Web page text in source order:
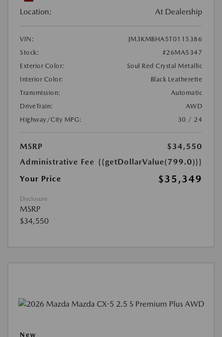
Location: At Dealership
VIN:
JM3KMBHA5T0115386
Stock:
#26MA5347
Exterior Color:
Soul Red Crystal Metallic
Interior Color:
Black Leatherette
Transmission:
Automatic
DriveTrain:
AWD
Highway/City MPG:
30 / 24
MSRP
$34,550
Administrative Fee {{getDollarValue(799.0)}}
Your Price
$35,349
Disclosure
MSRP
$34,550
New